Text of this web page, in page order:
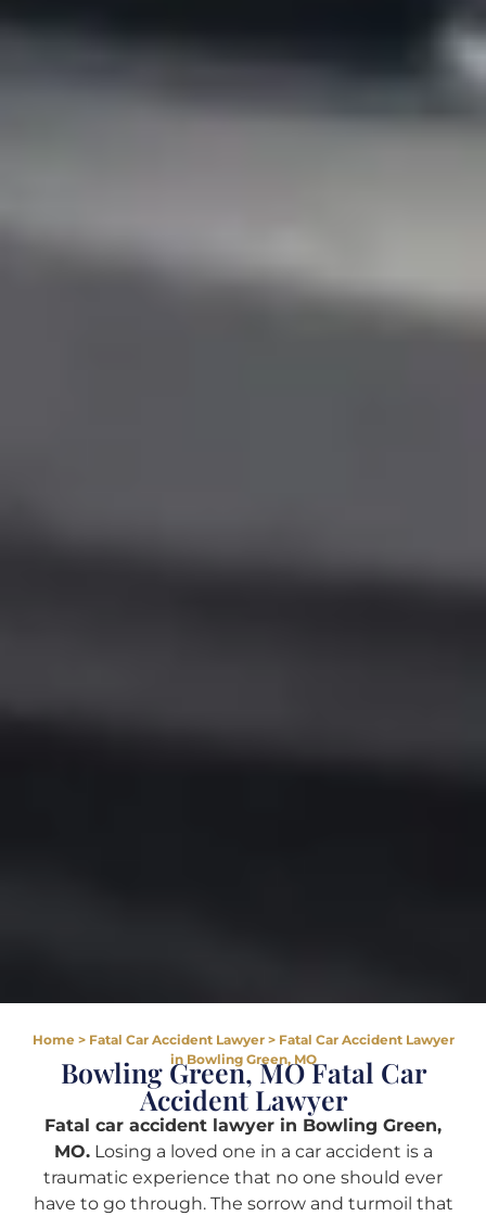
Home> Fatal Car Accident Lawyer> Fatal Car Accident Lawyer
in Bowling Green, MO
Bowling Green, MO Fatal Car
Accident Lawyer
Fatal car accident lawyer in Bowling Green,
MO.Losing a loved one in a car accident is a
traumatic experience that no one should ever
have to go through. The sorrow and turmoil that